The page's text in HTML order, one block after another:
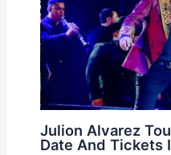
Julion Alvarez
Date And Tickets